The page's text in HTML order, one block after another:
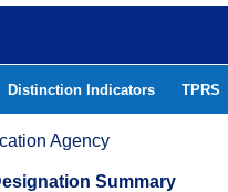
Distinction Indicators TPRS
Agency
Summary